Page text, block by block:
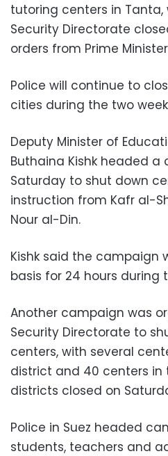
tutoring centers in
Security Directorate
orders from Prime
Police will continue to
cities during the two
Deputy Minister of
Buthaina Kishk headed a
Saturday to shut down
instruction from Kafr al-
Nour al-Din.
Kishk said the campaign
basis for 24 hours during
Another campaign was
Security Directorate to
centers, with several
district and 40 centers in
districts closed on
Police in Suez headed
students, teachers and